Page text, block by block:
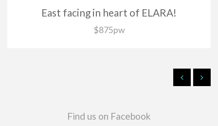
East facing in heart of ELARA!
$875pw
Find us on Facebook